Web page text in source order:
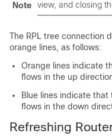
Note
view, and closing
The RPL tree connection
orange lines, as follows:
Orange lines indicate
flows in the up
Blue lines indicate
flows in the down
Refreshing